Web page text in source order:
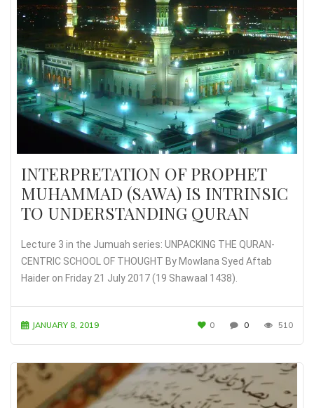
INTERPRETATION OF PROPHET
MUHAMMAD (SAWA) IS INTRINSIC
TO UNDERSTANDING QURAN
Lecture 3 in the Jumuah series: UNPACKING THE QURAN-
CENTRIC SCHOOL OF THOUGHT By Mowlana Syed Aftab
Haider on Friday 21 July 2017 (19 Shawaal 1438).
JANUARY 8, 2019 0 0 510